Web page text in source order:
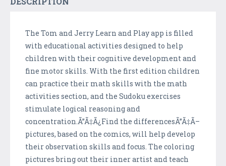
The Tom and Jerry Learn and Play app is filled
with educational activities designed to help
children with their cognitive development and
fine motor skills. With the first edition children
can practice their math skills with the math
activities section, and the Sudoku exercises
stimulate logical reasoning and
concentration.Ã”Ã‡Ã¿Find the differencesÃ”Ã‡Ã–
pictures, based on the comics, will help develop
their observation skills and focus. The coloring
pictures bring out their inner artist and teach